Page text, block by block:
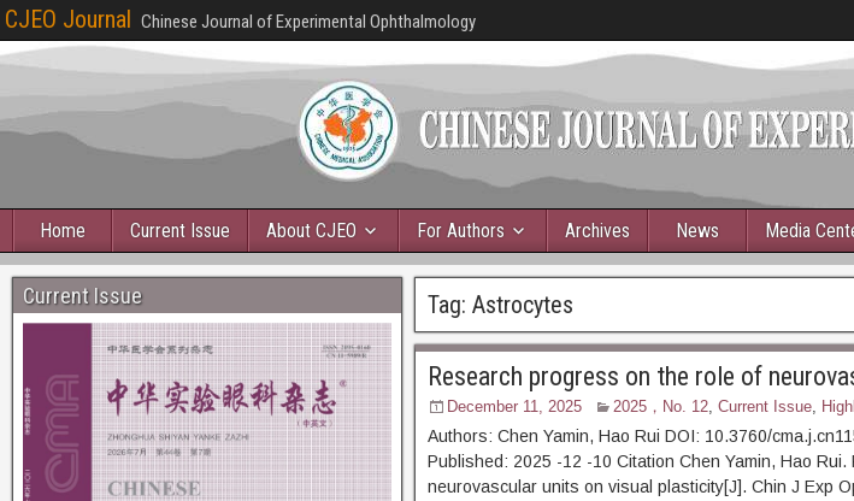
CJEO Journal Chinese Journal of Experimental Ophthalmology
Home Current Issue About CJEO For Authors Archives News Media
Tag: Astrocytes
Research progress on the role of
December 11, 2025 2025，No. 12, Current Issue,
Authors: Chen Yamin, Hao Rui DOI: 10.3760/
Published: 2025 -12 -10 Citation Chen Yamin, Hao
neurovascular units on visual plasticity[J]. Chin J Exp
Current Issue